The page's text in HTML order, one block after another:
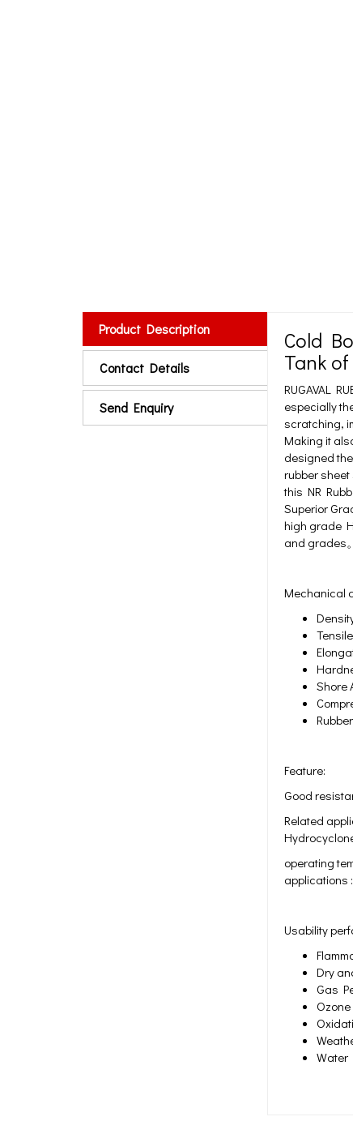
Product Description
Contact Details
Send Enquiry
Cold
Tank
RUGAVAL
especially
scratching,
Making it
designed
rubber
this NR
Superior
high grade
and grades。
Mechanical
Shore
Feature:
Good
Related
operating
applications
Usability
Dry
Gas
Water